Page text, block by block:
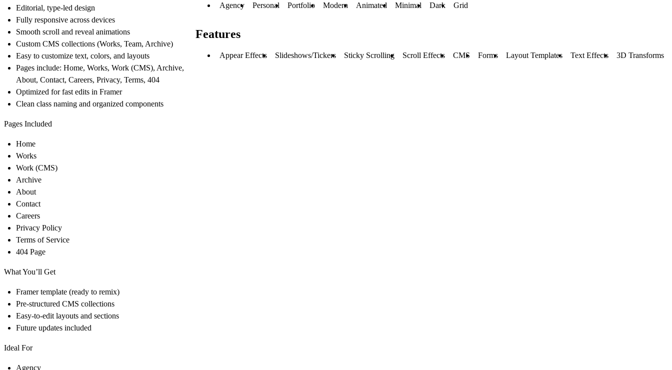
Editorial, type-led design
Fully responsive across devices
Smooth scroll and reveal animations
Custom CMS collections (Works, Team, Archive)
Easy to customize text, colors, and layouts
Pages include: Home, Works, Work (CMS), Archive,
About, Contact, Careers, Privacy, Terms, 404
Optimized for fast edits in Framer
Clean class naming and organized components
Pages Included
Home
Works
Work (CMS)
Archive
About
Contact
Careers
Privacy Policy
Terms of Service
404 Page
What You’ll Get
Framer template (ready to remix)
Pre-structured CMS collections
Easy-to-edit layouts and sections
Future updates included
Ideal For
Agency
Agency Personal Portfolio Modern Animated Minimal Dark Grid
Features
Appear Effects Slideshows/Tickers Sticky Scrolling Scroll Effects CMS Forms Layout Templates Text Effects 3D Transforms